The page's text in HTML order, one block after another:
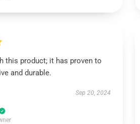
this product; it has proven to
and durable.
Sep 20, 2024